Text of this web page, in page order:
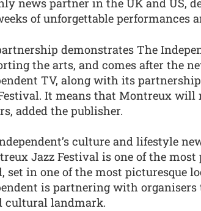
news partner in the UK and US,
of unforgettable performances
demonstrates The
the arts, and comes after the
TV, along with its
It means that Montreux will
added the publisher.
culture and lifestyle
Jazz Festival is one of the
set in one of the most picturesque
is partnering with organisers
cultural landmark.